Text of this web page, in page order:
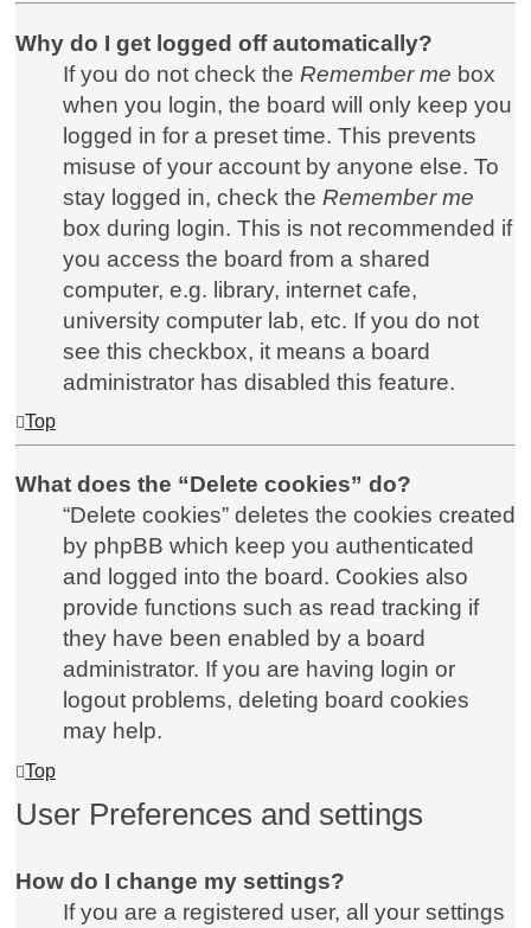
Why do I get logged off automatically?
If you do not check the Remember me box
when you login, the board will only keep you
logged in for a preset time. This prevents
misuse of your account by anyone else. To
stay logged in, check the Remember me
box during login. This is not recommended if
you access the board from a shared
computer, e.g. library, internet cafe,
university computer lab, etc. If you do not
see this checkbox, it means a board
administrator has disabled this feature.
Top
What does the “Delete cookies” do?
“Delete cookies” deletes the cookies created
by phpBB which keep you authenticated
and logged into the board. Cookies also
provide functions such as read tracking if
they have been enabled by a board
administrator. If you are having login or
logout problems, deleting board cookies
may help.
Top
User Preferences and settings
How do I change my settings?
If you are a registered user, all your settings